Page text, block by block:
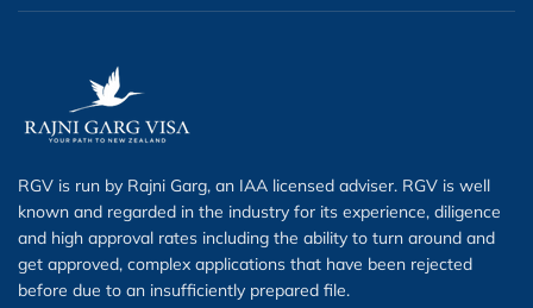
RGV is run by Rajni Garg, an IAA licensed adviser. RGV is well
known and regarded in the industry for its experience, diligence
and high approval rates including the ability to turn around and
get approved, complex applications that have been rejected
before due to an insufficiently prepared file.